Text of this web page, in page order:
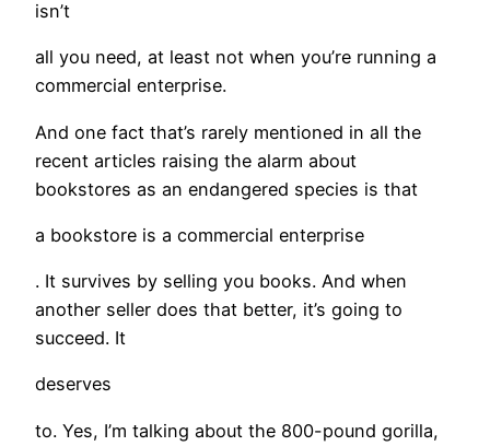
isn’t
all you need, at least not when you’re running a
commercial enterprise.
And one fact that’s rarely mentioned in all the
recent articles raising the alarm about
bookstores as an endangered species is that
a bookstore is a commercial enterprise
. It survives by selling you books. And when
another seller does that better, it’s going to
succeed. It
deserves
to. Yes, I’m talking about the 800-pound gorilla,